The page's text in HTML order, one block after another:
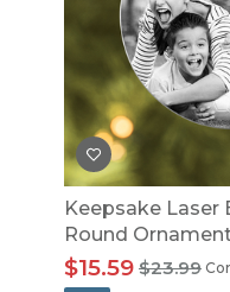
Keepsake Laser
Round
$23.99
$15.59